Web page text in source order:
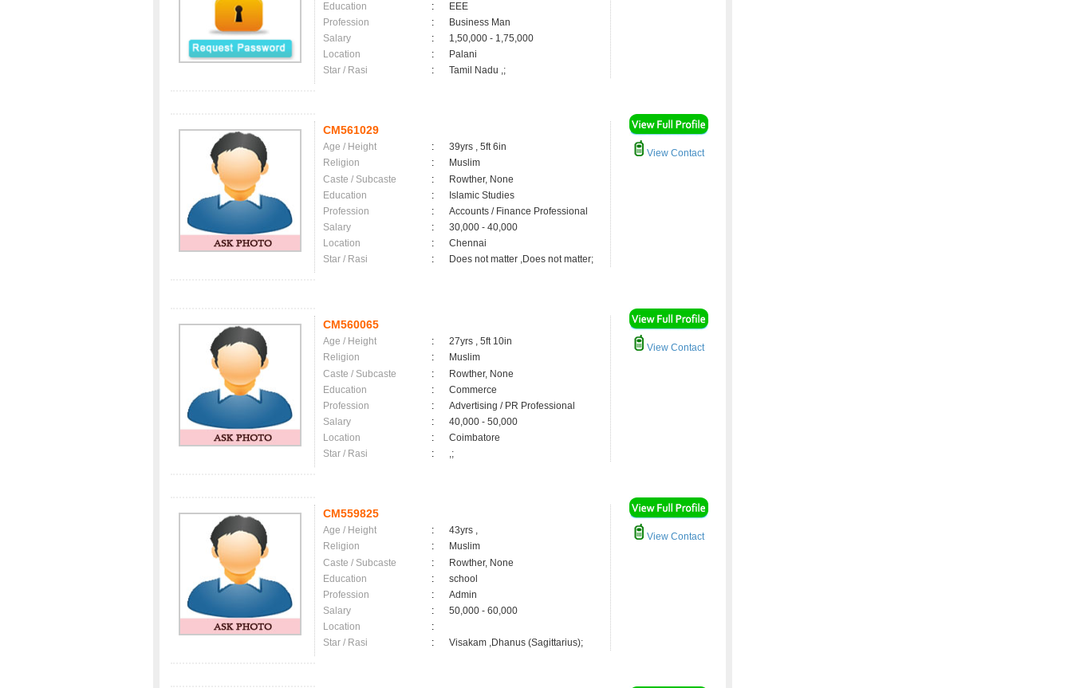
Education
:
EEE
Profession
:
Business Man
Salary
:
1,50,000 - 1,75,000
Location
:
Palani
Star / Rasi
: Tamil Nadu ,;
CM561029
Age / Height :
39yrs , 5ft 6in
Religion
:
Muslim
Caste / Subcaste
:
Rowther, None
Education
:
Islamic Studies
Profession
:
Accounts / Finance Professional
Salary
:
30,000 - 40,000
Location
:
Chennai
Star / Rasi
: Does not matter ,Does not matter;
View Contact
CM560065
Age / Height :
27yrs , 5ft 10in
Religion
:
Muslim
Caste / Subcaste
:
Rowther, None
Education
:
Commerce
Profession
:
Advertising / PR Professional
Salary
:
40,000 - 50,000
Location
:
Coimbatore
Star / Rasi
: ,;
View Contact
CM559825
Age / Height :
43yrs ,
Religion
:
Muslim
Caste / Subcaste
:
Rowther, None
Education
:
school
Profession
:
Admin
Salary
:
50,000 - 60,000
Location
:
Star / Rasi
: Visakam ,Dhanus (Sagittarius);
View Contact